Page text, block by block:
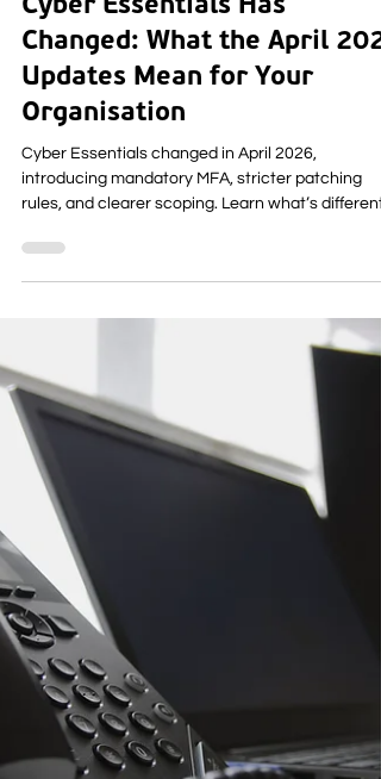
Cyber Essentials Has
Changed: What the April
Updates Mean for Your
Organisation
Cyber Essentials changed in April 2026,
introducing mandatory MFA, stricter patching
and how to stay compliant.